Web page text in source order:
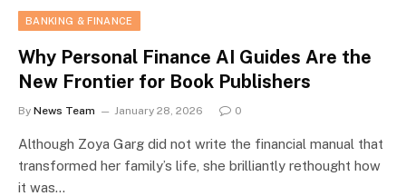
BANKING & FINANCE
Why Personal Finance AI Guides Are the
New Frontier for Book Publishers
By News Team January 28, 2026 0
Although Zoya Garg did not write the financial manual that
transformed her family’s life, she brilliantly rethought how
it was…